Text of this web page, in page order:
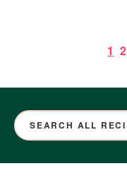
1 2